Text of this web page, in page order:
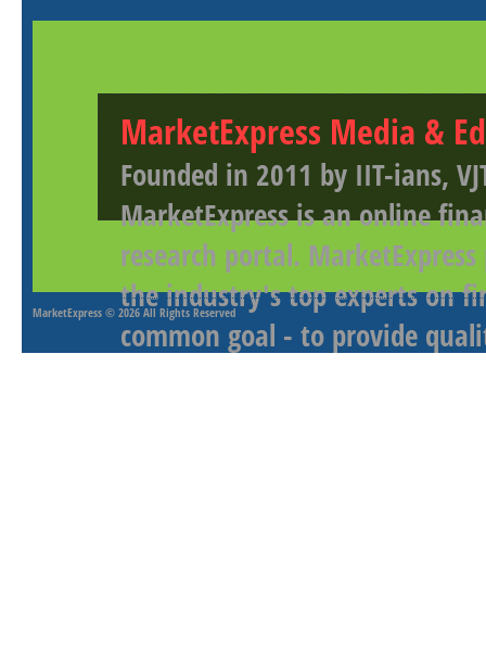
MarketExpress Media &
Founded in 2011 by IIT-ians,
MarketExpress is an online
research portal.
the industry's top experts on
common goal - to provide
MarketExpress © 2026 All Rights Reserved